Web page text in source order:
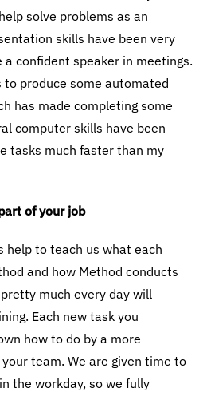
solve problems as an
skills have been very
a confident speaker in meetings.
to produce some automated
has made completing some
computer skills have been
tasks much faster than my
of your job
help to teach us what each
and how Method conducts
much every day will
Each new task you
how to do by a more
team. We are given time to
the workday, so we fully